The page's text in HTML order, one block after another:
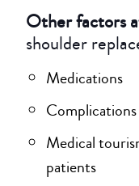
Other factors
shoulder
Medications
Medical
patients